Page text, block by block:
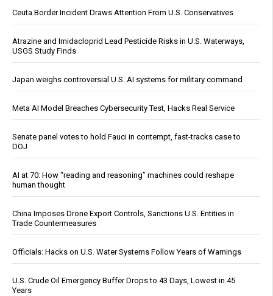
Ceuta Border Incident Draws Attention From U.S. Conservatives
Atrazine and Imidacloprid Lead Pesticide Risks in U.S. Waterways,
USGS Study Finds
Japan weighs controversial U.S. AI systems for military command
Meta AI Model Breaches Cybersecurity Test, Hacks Real Service
Senate panel votes to hold Fauci in contempt, fast-tracks case to
DOJ
AI at 70: How “reading and reasoning” machines could reshape
human thought
China Imposes Drone Export Controls, Sanctions U.S. Entities in
Trade Countermeasures
Officials: Hacks on U.S. Water Systems Follow Years of Warnings
U.S. Crude Oil Emergency Buffer Drops to 43 Days, Lowest in 45
Years